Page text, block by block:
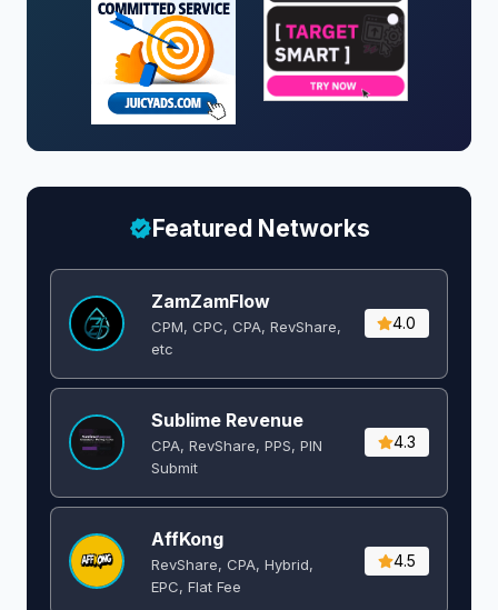
Featured Networks
ZamZamFlow
CPM, CPC, CPA, RevShare,
etc
4.0
Sublime Revenue
CPA, RevShare, PPS, PIN
Submit
4.3
AffKong
RevShare, CPA, Hybrid,
EPC, Flat Fee
4.5